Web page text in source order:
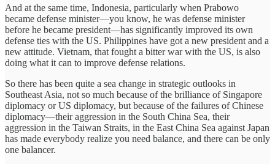
And at the same time, Indonesia, particularly when Prabowo
became defense minister—you know, he was defense minister
before he became president—has significantly improved its own
defense ties with the US. Philippines have got a new president and a
new attitude. Vietnam, that fought a bitter war with the US, is also
doing what it can to improve defense relations.
So there has been quite a sea change in strategic outlooks in
Southeast Asia, not so much because of the brilliance of Singapore
diplomacy or US diplomacy, but because of the failures of Chinese
diplomacy—their aggression in the South China Sea, their
aggression in the Taiwan Straits, in the East China Sea against Japan
has made everybody realize you need balance, and there can be only
one balancer.